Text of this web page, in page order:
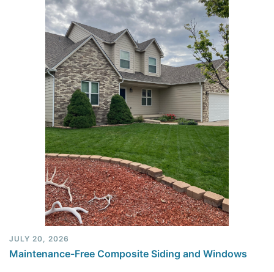
JULY 20, 2026
Maintenance-Free Composite Siding and Windows